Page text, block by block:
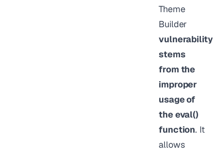
Theme
Builder
vulnerability
stems
from the
improper
usage of
the eval()
function. It
allows